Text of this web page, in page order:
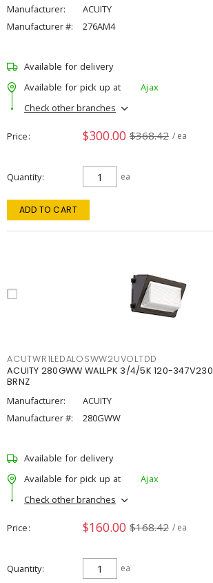
Manufacturer:
ACUITY
Manufacturer #:
276AM4
Available for delivery
Available for pick up at
Ajax
Check other branches
Price $300.00 $368.42 / ea
Quantity ea
ADD TO CART
ACUTWR1LEDALOSWW2UVOLTDD
ACUITY 280GWW WALLPK 3/4/5K 120-
BRNZ
Manufacturer:
ACUITY
Manufacturer #:
280GWW
Available for delivery
Available for pick up at
Ajax
Check other branches
Price $160.00 $168.42 / ea
Quantity ea